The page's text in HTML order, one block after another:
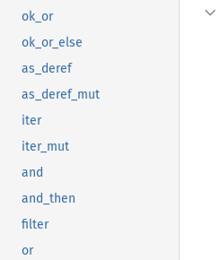
ok_or
ok_or_else
as_deref
as_deref_mut
iter
iter_mut
and
and_then
filter
or